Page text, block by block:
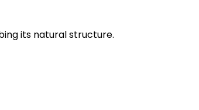
its natural structure.